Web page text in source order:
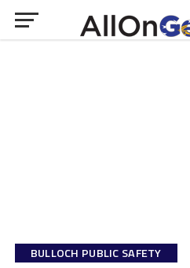
BULLOCH PUBLIC SAFETY